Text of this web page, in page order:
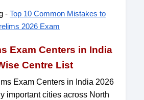
- Top 10 Common Mistakes to
2026 Exam
Exam Centers in India
Centre List
Exam Centers in India 2026
important cities across North